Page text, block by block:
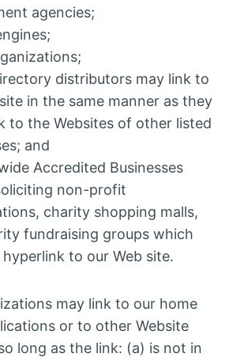
agencies;
distributors may link to
in the same manner as they
to the Websites of other listed
and
Accredited Businesses
non-profit
charity shopping malls,
fundraising groups which
to our Web site.
may link to our home
or to other Website
long as the link: (a) is not in